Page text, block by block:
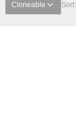
Cloneable Sort: